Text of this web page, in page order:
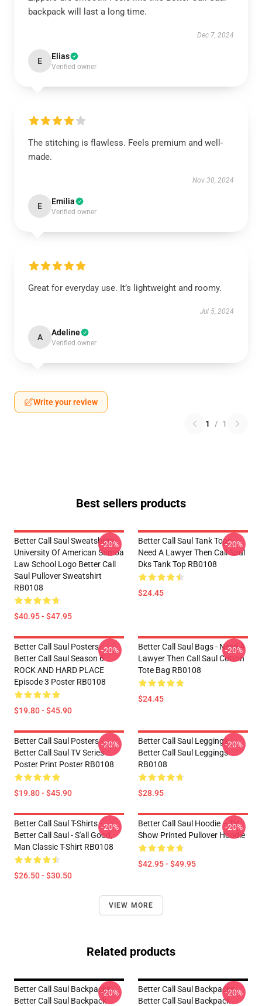
backpack will last a long time.
Dec 7, 2024
E Elias
Verified owner
The stitching is flawless. Feels premium and well-
made.
Nov 30, 2024
E Emilia
Verified owner
Great for everyday use. It’s lightweight and roomy.
Jul 5, 2024
A Adeline
Verified owner
Write your review
1 / 1
Best sellers products
Better Call Saul Sweatshirts -
University Of American Samoa
Law School Logo Better Call
Saul Pullover Sweatshirt
RB0108
$40.95 - $47.95
-20%
Better Call Saul Tank Tops -
Need A Lawyer Then Call Saul
Dks Tank Top RB0108
$24.45
-20%
Better Call Saul Posters -
Better Call Saul Season 6
ROCK AND HARD PLACE
Episode 3 Poster RB0108
$19.80 - $45.90
-20%
Better Call Saul Bags - Need A
Lawyer Then Call Saul Cotton
Tote Bag RB0108
$24.45
-20%
Better Call Saul Posters -
Better Call Saul TV Series
Poster Print Poster RB0108
$19.80 - $45.90
-20%
Better Call Saul Leggings -
Better Call Saul Leggings
RB0108
$28.95
-20%
Better Call Saul T-Shirts -
Better Call Saul - S'all Good,
Man Classic T-Shirt RB0108
$26.50 - $30.50
-20%
Better Call Saul Hoodie – TV
Show Printed Pullover Hoodie
$42.95 - $49.95
-20%
VIEW MORE
Related products
Better Call Saul Backpacks -
Better Call Saul Backpack
-20%
Better Call Saul Backpacks -
Better Call Saul Backpack
-20%